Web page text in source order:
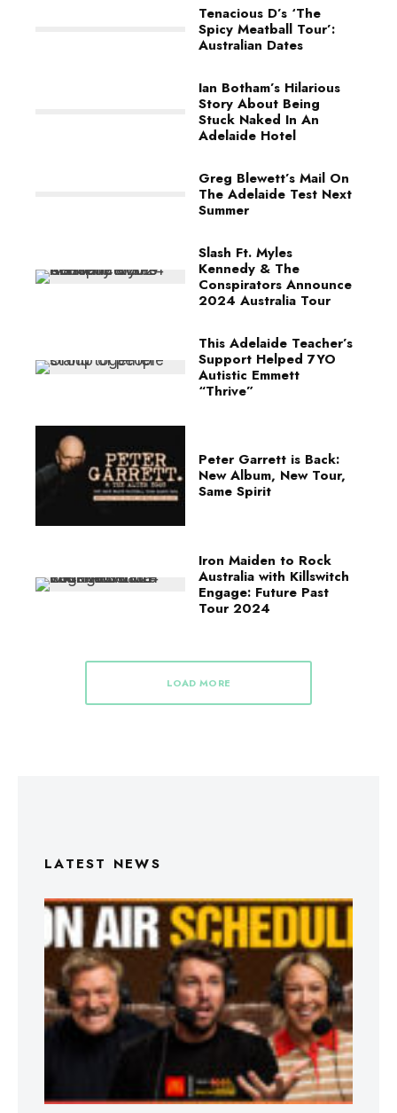
Tenacious D’s ‘The
Spicy Meatball Tour’:
Australian Dates
Ian Botham’s Hilarious
Story About Being
Stuck Naked In An
Adelaide Hotel
Greg Blewett’s Mail On
The Adelaide Test Next
Summer
Slash Ft. Myles
Kennedy & The
Conspirators Announce
2024 Australia Tour
This Adelaide Teacher’s
Support Helped 7YO
Autistic Emmett
“Thrive”
Peter Garrett is Back:
New Album, New Tour,
Same Spirit
Iron Maiden to Rock
Australia with Killswitch
Engage: Future Past
Tour 2024
LOAD MORE
LATEST NEWS